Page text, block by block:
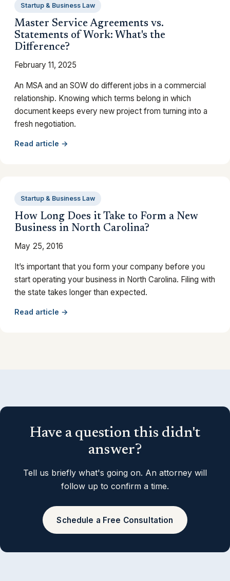
Startup & Business Law
Master Service Agreements vs.
Statements of Work: What's the
Difference?
February 11, 2025
An MSA and an SOW do different jobs in a commercial
relationship. Knowing which terms belong in which
document keeps every new project from turning into a
fresh negotiation.
Read article →
Startup & Business Law
How Long Does it Take to Form a New
Business in North Carolina?
May 25, 2016
It’s important that you form your company before you
start operating your business in North Carolina. Filing with
the state takes longer than expected.
Read article →
Have a question this didn't
answer?
Tell us briefly what's going on. An attorney will
follow up to confirm a time.
Schedule a Free Consultation